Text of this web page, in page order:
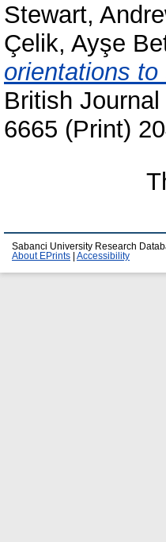
Stewart,
Çelik, Ayşe
orientations
British
6665 (Print)
Sabanci University Research
About EPrints
Accessibility